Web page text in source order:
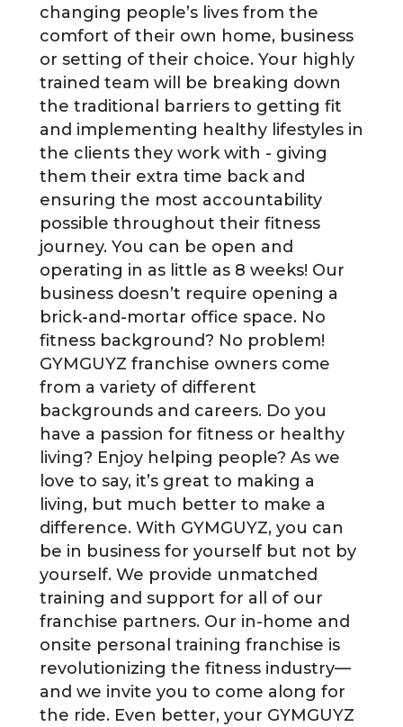
changing people’s lives from the
comfort of their own home, business
or setting of their choice. Your highly
trained team will be breaking down
the traditional barriers to getting fit
and implementing healthy lifestyles in
the clients they work with - giving
them their extra time back and
ensuring the most accountability
possible throughout their fitness
journey. You can be open and
operating in as little as 8 weeks! Our
business doesn’t require opening a
brick-and-mortar office space. No
fitness background? No problem!
GYMGUYZ franchise owners come
from a variety of different
backgrounds and careers. Do you
have a passion for fitness or healthy
living? Enjoy helping people? As we
love to say, it’s great to making a
living, but much better to make a
difference. With GYMGUYZ, you can
be in business for yourself but not by
yourself. We provide unmatched
training and support for all of our
franchise partners. Our in-home and
onsite personal training franchise is
revolutionizing the fitness industry—
and we invite you to come along for
the ride. Even better, your GYMGUYZ